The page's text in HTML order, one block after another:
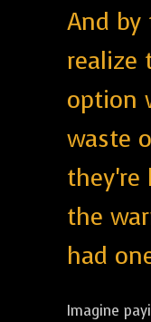
And
realize
option
waste
they're
the
had
Imagine